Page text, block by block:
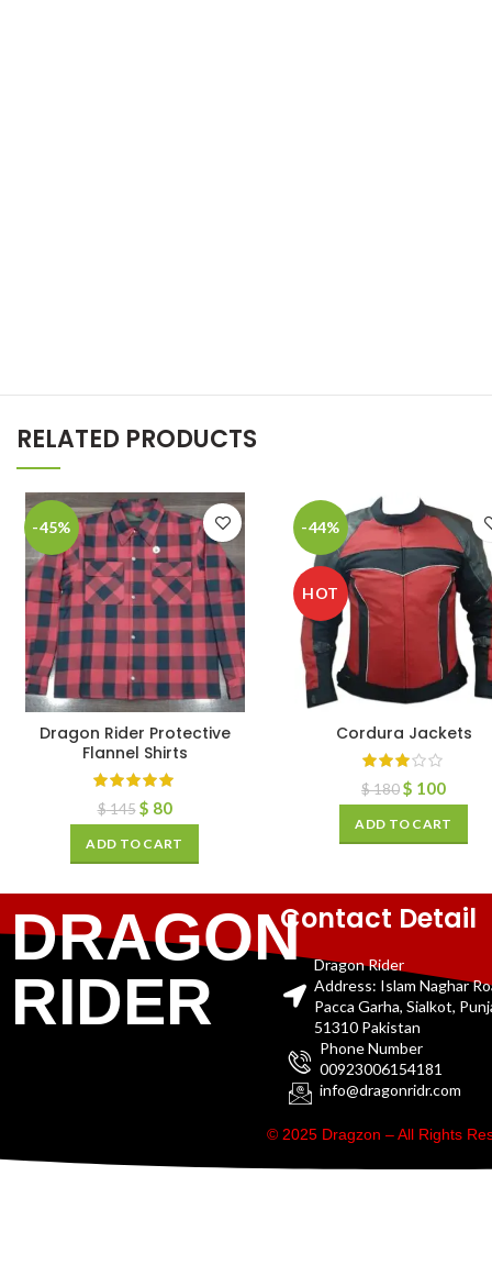
RELATED PRODUCTS
-45%
Dragon Rider Protective
Flannel Shirts
$145 $ 80
ADD TO CART
-44%
HOT
Cordura Jackets
$180$ 100
ADD TO CART
DRAGON
RIDER
Contact Detail
Dragon Rider
Address: Islam Naghar
Pacca Garha, Sialkot,
51310 Pakistan
Phone Number
00923006154181
info@dragonridr.com
© 2025 Dragzon – All Rights